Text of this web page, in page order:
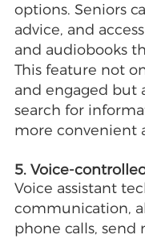
options. Seniors
advice, and
and audiobooks
This feature not
and engaged but
search for
more convenient
5. Voice-
Voice assistant
communication,
phone calls, send